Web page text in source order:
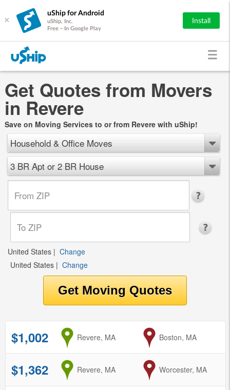
×
uShip for Android
uShip, Inc.
Free - In Google Play
Install
Get Quotes from Movers
in Revere
Save on Moving Services to or from Revere with uShip!
Household & Office Moves
3 BR Apt or 2 BR House
United States | Change
United States | Change
$1,002 from
Revere, MA to
Boston, MA
$1,362 from
Revere, MA to
Worcester, MA